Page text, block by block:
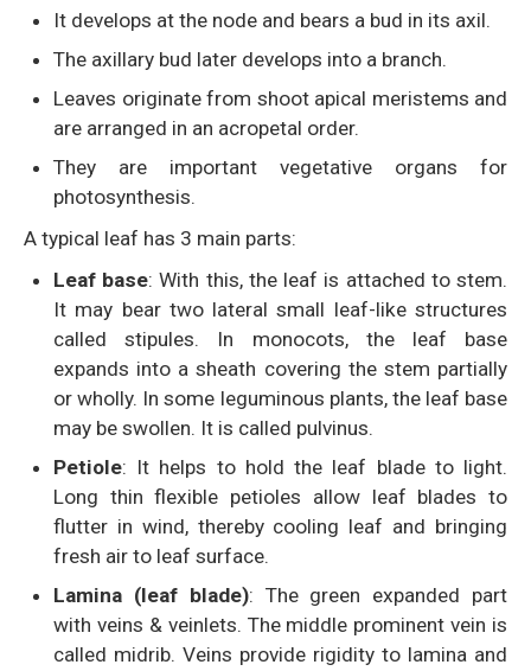
It develops at the node and bears a bud in its axil.
The axillary bud later develops into a branch.
Leaves originate from shoot apical meristems and
are arranged in an acropetal order.
They are important vegetative organs for
photosynthesis.
A typical leaf has 3 main parts:
Leaf base: With this, the leaf is attached to stem.
It may bear two lateral small leaf-like structures
called stipules. In monocots, the leaf base
expands into a sheath covering the stem partially
or wholly. In some leguminous plants, the leaf base
may be swollen. It is called pulvinus.
Petiole: It helps to hold the leaf blade to light.
Long thin flexible petioles allow leaf blades to
flutter in wind, thereby cooling leaf and bringing
fresh air to leaf surface.
Lamina (leaf blade): The green expanded part
with veins & veinlets. The middle prominent vein is
called midrib. Veins provide rigidity to lamina and